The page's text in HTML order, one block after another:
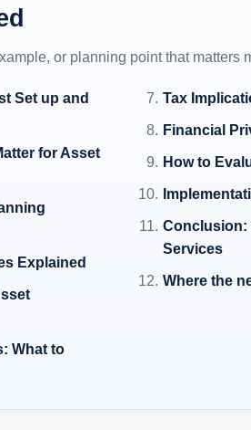
or planning point that matters
Set up and
for Asset
Explained
What to
Tax
Financial
How to
Conclusion:
Services
Where the